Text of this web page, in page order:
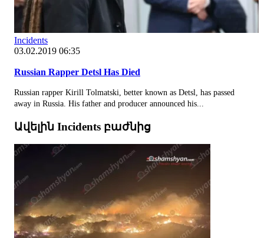
Incidents
03.02.2019 06:35
Russian Rapper Detsl Has Died
Russian rapper Kirill Tolmatski, better known as Detsl, has passed
away in Russia. His father and producer announced his...
Ավելին Incidents բաժնից